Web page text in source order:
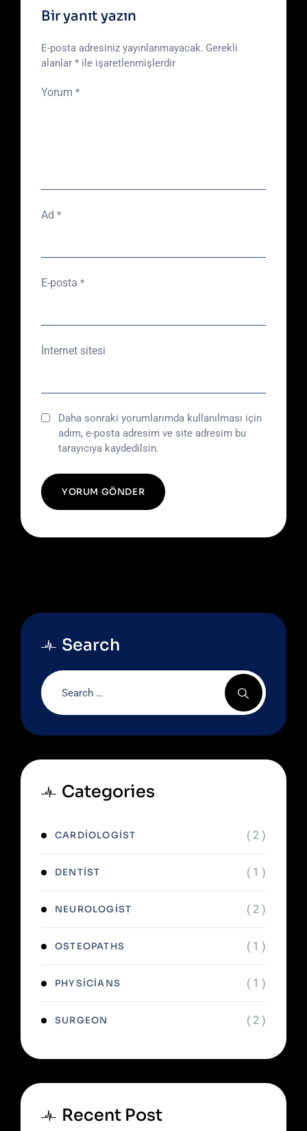
Bir yanıt yazın
E-posta adresiniz yayınlanmayacak. Gerekli
alanlar * ile işaretlenmişlerdir
Yorum *
Ad *
E-posta *
İnternet sitesi
Daha sonraki yorumlarımda kullanılması için
adım, e-posta adresim ve site adresim bu
tarayıcıya kaydedilsin.
Search
Categories
CARDIOLOGIST ( 2 )
DENTIST ( 1 )
NEUROLOGIST ( 2 )
OSTEOPATHS ( 1 )
PHYSICIANS ( 1 )
SURGEON ( 2 )
Recent Post